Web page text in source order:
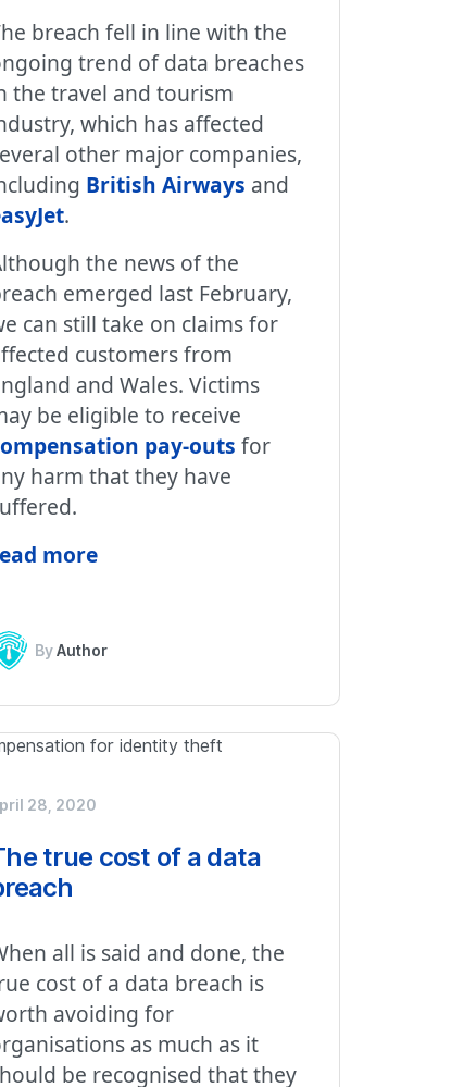
breach fell in line with the
trend of data breaches
the travel and tourism
which has affected
other major companies,
British Airways and
.
the news of the
emerged last February,
can still take on claims for
customers from
and Wales. Victims
be eligible to receive
pay-outs for
harm that they have
more
ByAuthor
28, 2020
true cost of a data
all is said and done, the
cost of a data breach is
avoiding for
as much as it
be recognised that they